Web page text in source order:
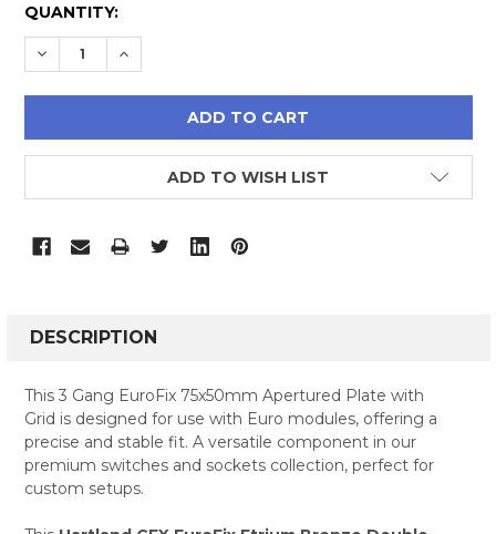
CURRENT
STOCK:
QUANTITY:
DECREASE QUANTITY:
INCREASE QUANTITY:
ADD TO WISH LIST
BOUGHT
SELECT
ALL
ADD
DESCRIPTION
This 3 Gang EuroFix 75x50mm Apertured Plate with
Grid is designed for use with Euro modules, offering a
precise and stable fit. A versatile component in our
premium switches and sockets collection, perfect for
custom setups.